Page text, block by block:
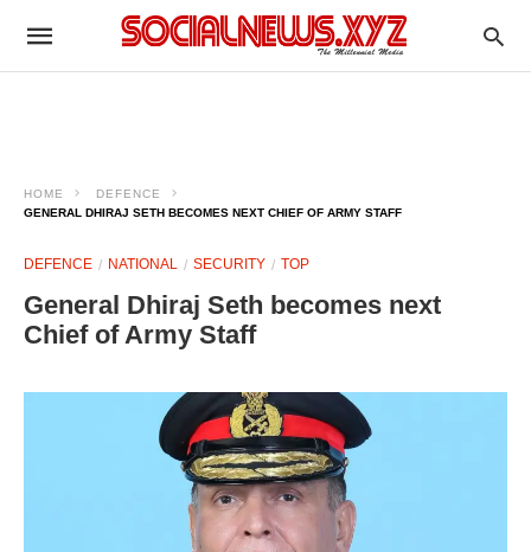
HOME
DEFENCE
GENERAL DHIRAJ SETH BECOMES NEXT CHIEF OF ARMY STAFF
DEFENCE NATIONAL SECURITY TOP
General Dhiraj Seth becomes next
Chief of Army Staff